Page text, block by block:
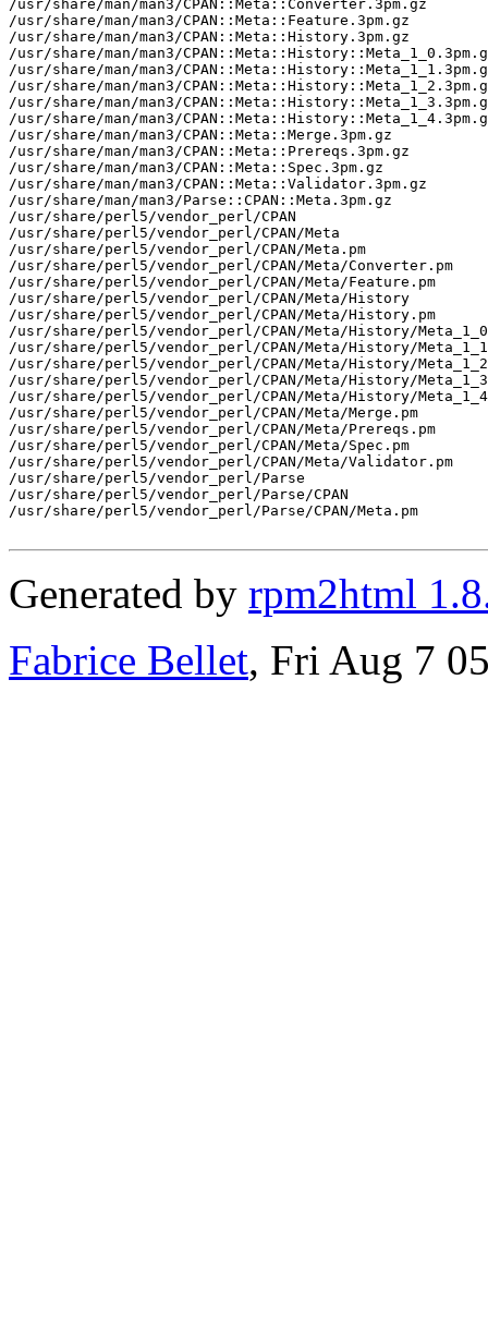
/usr/share/man/man3/CPAN::Meta::Converter.3pm.gz
/usr/share/man/man3/CPAN::Meta::Feature.3pm.gz
/usr/share/man/man3/CPAN::Meta::History.3pm.gz
/usr/share/man/man3/
/usr/share/man/man3/
/usr/share/man/man3/
/usr/share/man/man3/
/usr/share/man/man3/
/usr/share/man/man3/CPAN::Meta::Merge.3pm.gz
/usr/share/man/man3/CPAN::Meta::Prereqs.3pm.gz
/usr/share/man/man3/CPAN::Meta::Spec.3pm.gz
/usr/share/man/man3/CPAN::Meta::Validator.3pm.gz
/usr/share/man/man3/Parse::CPAN::Meta.3pm.gz
/usr/share/perl5/vendor_perl/CPAN
/usr/share/perl5/vendor_perl/CPAN/Meta
/usr/share/perl5/vendor_perl/CPAN/Meta.pm
/usr/share/perl5/vendor_perl/CPAN/Meta/Converter.pm
/usr/share/perl5/vendor_perl/CPAN/Meta/Feature.pm
/usr/share/perl5/vendor_perl/CPAN/Meta/History
/usr/share/perl5/vendor_perl/CPAN/Meta/History.pm
/usr/share/perl5/vendor_perl/CPAN/Meta/History/
/usr/share/perl5/vendor_perl/CPAN/Meta/History/
/usr/share/perl5/vendor_perl/CPAN/Meta/History/
/usr/share/perl5/vendor_perl/CPAN/Meta/History/
/usr/share/perl5/vendor_perl/CPAN/Meta/History/
/usr/share/perl5/vendor_perl/CPAN/Meta/Merge.pm
/usr/share/perl5/vendor_perl/CPAN/Meta/Prereqs.pm
/usr/share/perl5/vendor_perl/CPAN/Meta/Spec.pm
/usr/share/perl5/vendor_perl/CPAN/Meta/Validator.pm
/usr/share/perl5/vendor_perl/Parse
/usr/share/perl5/vendor_perl/Parse/CPAN
/usr/share/perl5/vendor_perl/Parse/CPAN/Meta.pm
Generated by rpm2html
Fabrice Bellet, Fri Aug 7